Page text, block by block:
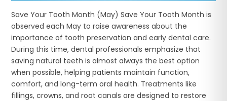
Save Your Tooth Month (May) Save Your Tooth Month is
observed each May to raise awareness about the
importance of tooth preservation and early dental care.
During this time, dental professionals emphasize that
saving natural teeth is almost always the best option
when possible, helping patients maintain function,
comfort, and long-term oral health. Treatments like
fillings, crowns, and root canals are designed to restore